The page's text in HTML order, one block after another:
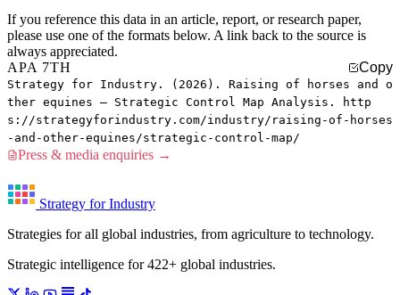
If you reference this data in an article, report, or research paper,
please use one of the formats below. A link back to the source is
always appreciated.
APA 7TH
Copy
Strategy for Industry. (2026). Raising of horses and o
ther equines — Strategic Control Map Analysis. http
s://strategyforindustry.com/industry/raising-of-horses
-and-other-equines/strategic-control-map/
Press & media enquiries →
Strategy for Industry
Strategies for all global industries, from agriculture to technology.
Strategic intelligence for 422+ global industries.